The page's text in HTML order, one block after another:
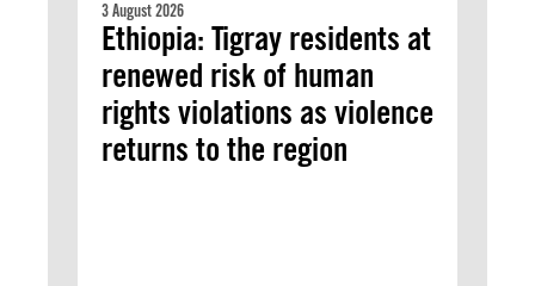
3 August 2026
Ethiopia: Tigray residents at
renewed risk of human
rights violations as violence
returns to the region